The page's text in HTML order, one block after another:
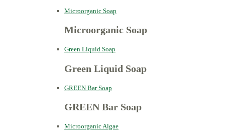
Microorganic Soap
Microorganic Soap
Green Liquid Soap
Green Liquid Soap
GREEN Bar Soap
GREEN Bar Soap
Microorganic Algae